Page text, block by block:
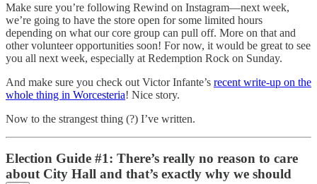
Make sure you’re following Rewind on Instagram—next week,
we’re going to have the store open for some limited hours
depending on what our core group can pull off. More on that and
other volunteer opportunities soon! For now, it would be great to see
you all next week, especially at Redemption Rock on Sunday.
And make sure you check out Victor Infante’s recent write-up on the
whole thing in Worcesteria! Nice story.
Now to the strangest thing (?) I’ve written.
Election Guide #1: There’s really no reason to care
about City Hall and that’s exactly why we should